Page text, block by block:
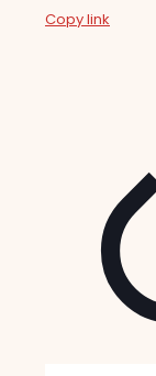
Copy link